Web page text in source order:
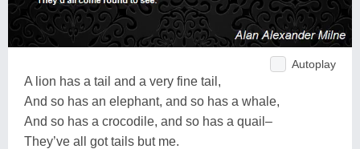
Autoplay
A lion has a tail and a very fine tail,
And so has an elephant, and so has a whale,
And so has a crocodile, and so has a quail–
They’ve all got tails but me.